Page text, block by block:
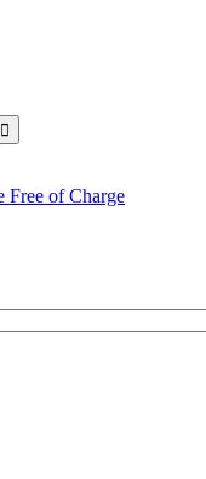
Free of Charge